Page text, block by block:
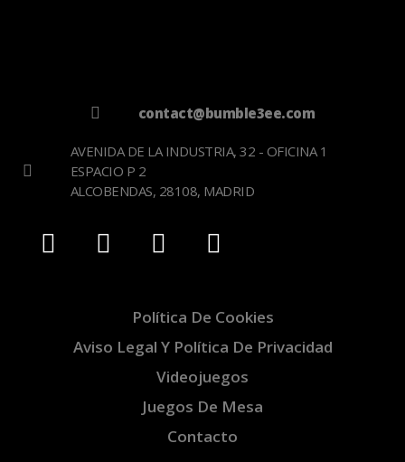
contact@bumble3ee.com
AVENIDA DE LA INDUSTRIA, 32 - OFICINA 1
ESPACIO P 2
ALCOBENDAS, 28108, MADRID
Política De Cookies
Aviso Legal Y Política De Privacidad
Videojuegos
Juegos De Mesa
Contacto